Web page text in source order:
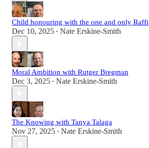
Child honouring with the one and only Raffi
Dec 10, 2025 • Nate Erskine-Smith
Moral Ambition with Rutger Bregman
Dec 3, 2025 • Nate Erskine-Smith
The Knowing with Tanya Talaga
Nov 27, 2025 • Nate Erskine-Smith